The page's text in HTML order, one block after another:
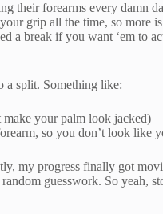
their forearms every damn
grip all the time, so more
a break if you want ‘em to
a split. Something like:
make your palm look jacked)
so you don’t look like
my progress finally got
guesswork. So yeah,